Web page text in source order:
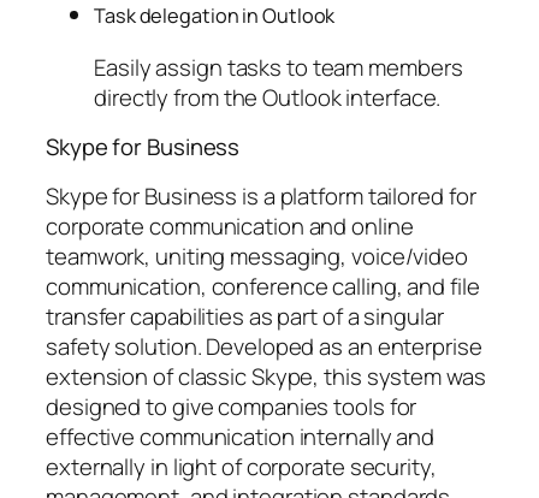
Task delegation in Outlook
Easily assign tasks to team members
directly from the Outlook interface.
Skype for Business
Skype for Business is a platform tailored for
corporate communication and online
teamwork, uniting messaging, voice/video
communication, conference calling, and file
transfer capabilities as part of a singular
safety solution. Developed as an enterprise
extension of classic Skype, this system was
designed to give companies tools for
effective communication internally and
externally in light of corporate security,